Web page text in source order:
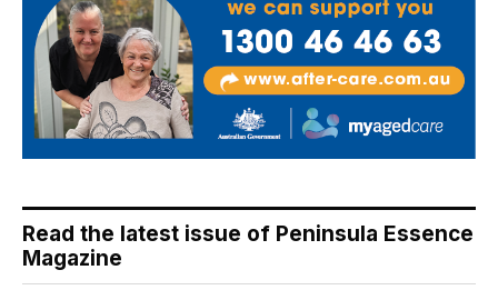
Read the latest issue of Peninsula Essence
Magazine